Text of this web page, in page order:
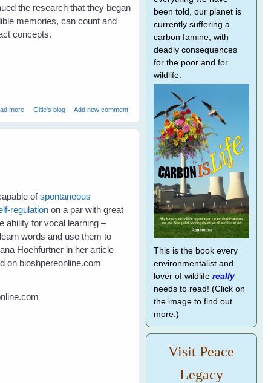
the research that they began
memories, can count and
concepts.
more about Bird Brains - Much smarter than primates?
Gitie's blog Add new comment
ofspontaneous
regulationon a par with great
ability for vocal learning –
words and use them to
Hoehfurtner in her article
on bioshpereonline.com
been told, our planet is
currently suffering a
carbon famine, with
deadly consequences
for the poor and for
wildlife.
This is the book every
environmentalist and
lover of wildlife really
needs to read! (Click on
the image to find out
more.)
Visit Peace
Legacy